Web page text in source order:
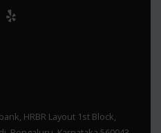
HRBR Layout 1st Block,